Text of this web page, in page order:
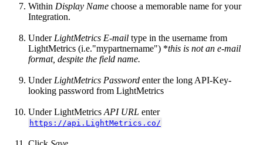
Within Display Name choose a memorable name for your
Integration.
Under LightMetrics E-mail type in the username from
LightMetrics (i.e."mypartnername") *this is not an e-mail
format, despite the field name.
Under LightMetrics Password enter the long API-Key-
looking password from LightMetrics
Under LightMetrics API URL enter
https://api.LightMetrics.co/